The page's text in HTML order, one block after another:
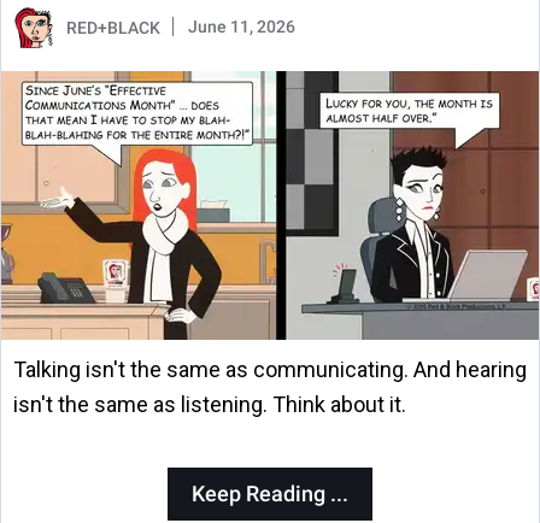
RED+BLACK June 11, 2026
Talking isn't the same as communicating. And hearing
isn't the same as listening. Think about it.
Keep Reading ...